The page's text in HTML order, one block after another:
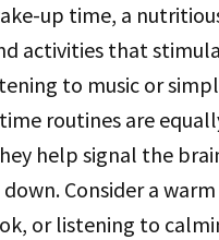
up time, a
activities that
to music or
routines are
help signal the
Consider a
or listening to